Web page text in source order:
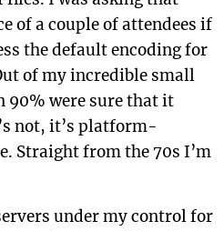
of a couple of attendees if
the default encoding for
of my incredible small
90% were sure that it
not, it’s platform-
Straight from the 70s I’m
under my control for